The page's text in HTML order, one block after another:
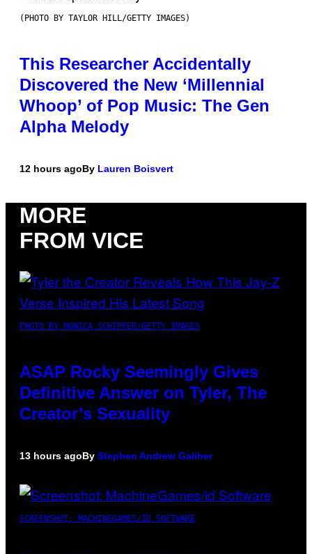
(PHOTO BY TAYLOR HILL/GETTY IMAGES)
This Researcher Accidentally
Discovered the New ‘Millennial
Whoop’ of Pop Music: The Gen
Alpha Melody
12 hours agoBy Lauren Boisvert
MORE
FROM VICE
PHOTO BY MONICA SCHIPPER/GETTY IMAGES
ASAP Rocky Seemingly Gives
Definitive Answer on Tyler, The
Creator’s Sexuality
13 hours agoBy Stephen Andrew Galiher
SCREENSHOT: MACHINEGAMES/ID SOFTWARE